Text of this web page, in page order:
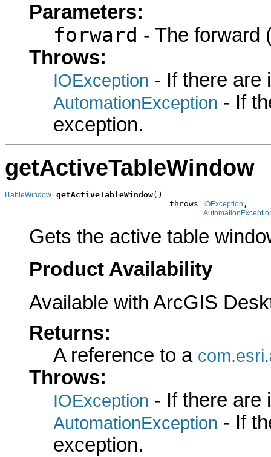
Parameters:
forward - The forward
Throws:
IOException - If there are
AutomationException - If
exception.
getActiveTableWindow
ITableWindow getActiveTableWindow()
                                  throws
IOException ,
Gets the active table
Product Availability
Available with ArcGIS
Returns:
A reference to a
Throws:
IOException - If there are
AutomationException - If
exception.